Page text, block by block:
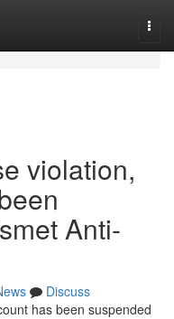
violation,
Anti-
Discuss
has been suspended